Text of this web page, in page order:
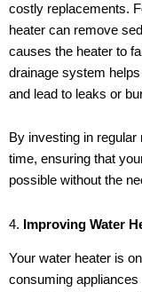
costly replacements.
heater can remove
causes the heater to
drainage system
and lead to leaks or
By investing in regular
time, ensuring that
possible without the
4. Improving Water
Your water heater is
consuming appliances